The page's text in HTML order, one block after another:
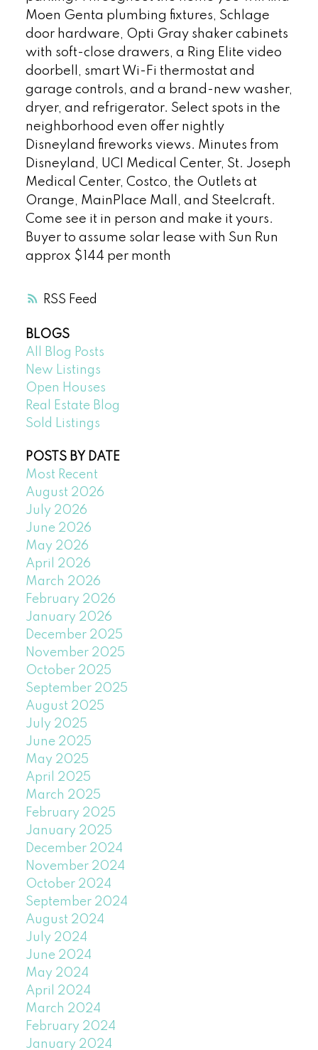
RSS
Moen Genta plumbing fixtures, Schlage
door hardware, Opti Gray shaker cabinets
with soft-close drawers, a Ring Elite video
doorbell, smart Wi-Fi thermostat and
garage controls, and a brand-new washer,
dryer, and refrigerator. Select spots in the
neighborhood even offer nightly
Disneyland fireworks views. Minutes from
Disneyland, UCI Medical Center, St. Joseph
Medical Center, Costco, the Outlets at
Orange, MainPlace Mall, and Steelcraft.
Come see it in person and make it yours.
Buyer to assume solar lease with Sun Run
approx $144 per month
BLOGS
All Blog Posts
New Listings
Open Houses
Real Estate Blog
Sold Listings
POSTS BY DATE
Most Recent
August 2026
July 2026
June 2026
May 2026
April 2026
March 2026
February 2026
January 2026
December 2025
November 2025
October 2025
September 2025
August 2025
July 2025
June 2025
May 2025
April 2025
March 2025
February 2025
January 2025
December 2024
November 2024
October 2024
September 2024
August 2024
July 2024
June 2024
May 2024
April 2024
March 2024
February 2024
January 2024